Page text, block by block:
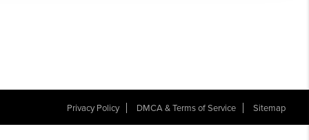
Privacy Policy DMCA & Terms of Service Sitemap